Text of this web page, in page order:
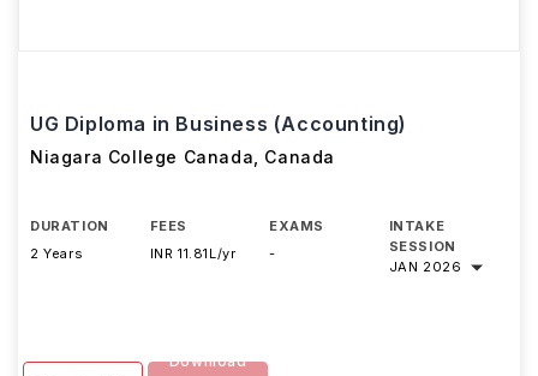
UG Diploma in Business (Accounting)
Niagara College Canada Canada
DURATION
2 Years
FEES
INR 11.81L/yr
EXAMS
-
INTAKE
SESSION
JAN 2026
Download